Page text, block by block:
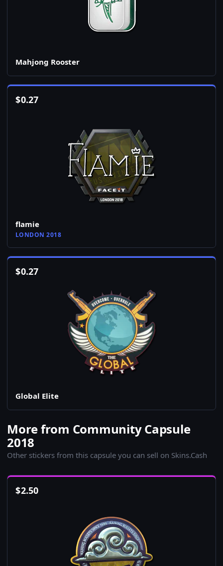
Mahjong Rooster
$0.27
flamie
LONDON 2018
$0.27
Global Elite
More from Community Capsule
2018
Other stickers from this capsule you can sell on Skins.Cash
$2.50